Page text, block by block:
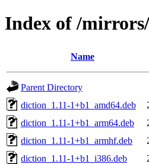
Index of /
Name
Parent Directory
diction_1.11-1+b1_amd64.deb
diction_1.11-1+b1_arm64.deb
diction_1.11-1+b1_armhf.deb
diction_1.11-1+b1_i386.deb